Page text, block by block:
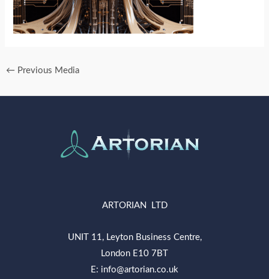
← Previous Media
ARTORIAN LTD
UNIT 11, Leyton Business Centre,
London E10 7BT
E: info@artorian.co.uk